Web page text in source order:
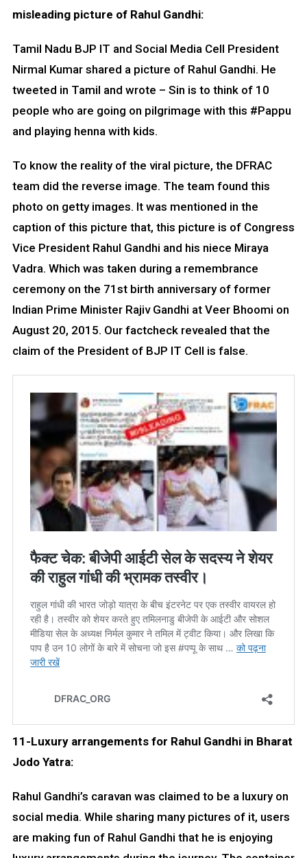
misleading picture of Rahul Gandhi:
Tamil Nadu BJP IT and Social Media Cell President
Nirmal Kumar shared a picture of Rahul Gandhi. He
tweeted in Tamil and wrote – Sin is to think of 10
people who are going on pilgrimage with this #Pappu
and playing henna with kids.
To know the reality of the viral picture, the DFRAC
team did the reverse image. The team found this
photo on getty images. It was mentioned in the
caption of this picture that, this picture is of Congress
Vice President Rahul Gandhi and his niece Miraya
Vadra. Which was taken during a remembrance
ceremony on the 71st birth anniversary of former
Indian Prime Minister Rajiv Gandhi at Veer Bhoomi on
August 20, 2015. Our factcheck revealed that the
claim of the President of BJP IT Cell is false.
11-Luxury arrangements for Rahul Gandhi in Bharat
Jodo Yatra:
Rahul Gandhi’s caravan was claimed to be a luxury on
social media. While sharing many pictures of it, users
are making fun of Rahul Gandhi that he is enjoying